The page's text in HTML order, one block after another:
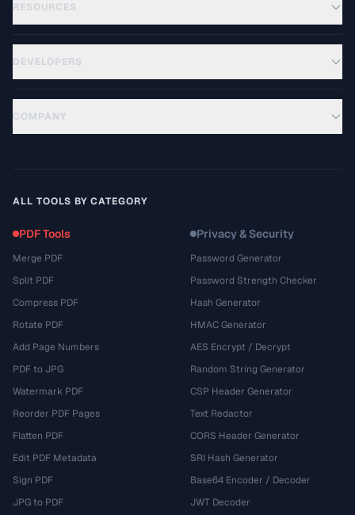
RESOURCES
DEVELOPERS
COMPANY
ALL TOOLS BY CATEGORY
PDF Tools
Merge PDF
Split PDF
Compress PDF
Rotate PDF
Add Page Numbers
PDF to JPG
Watermark PDF
Reorder PDF Pages
Flatten PDF
Edit PDF Metadata
Sign PDF
JPG to PDF
Privacy & Security
Password Generator
Password Strength Checker
Hash Generator
HMAC Generator
AES Encrypt / Decrypt
Random String Generator
CSP Header Generator
Text Redactor
CORS Header Generator
SRI Hash Generator
Base64 Encoder / Decoder
JWT Decoder